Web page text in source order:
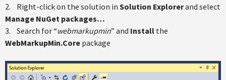
2. Right-click on the solution in Solution Explorerand select
Manage NuGet packages…
3. Search for “webmarkupmin” and Install the
WebMarkupMin.Core package